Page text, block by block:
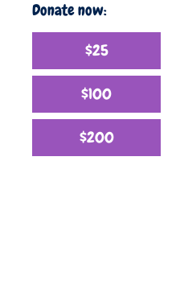
Donate now:
$25
$100
$200